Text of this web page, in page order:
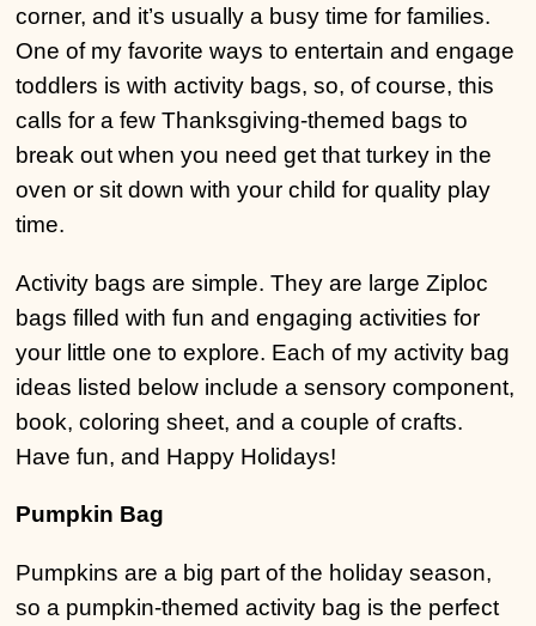
corner, and it’s usually a busy time for families.
One of my favorite ways to entertain and engage
toddlers is with activity bags, so, of course, this
calls for a few Thanksgiving-themed bags to
break out when you need get that turkey in the
oven or sit down with your child for quality play
time.
Activity bags are simple. They are large Ziploc
bags filled with fun and engaging activities for
your little one to explore. Each of my activity bag
ideas listed below include a sensory component,
book, coloring sheet, and a couple of crafts.
Have fun, and Happy Holidays!
Pumpkin Bag
Pumpkins are a big part of the holiday season,
so a pumpkin-themed activity bag is the perfect